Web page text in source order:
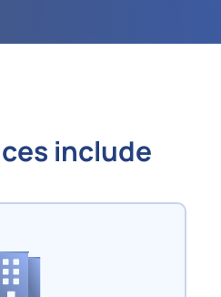
include